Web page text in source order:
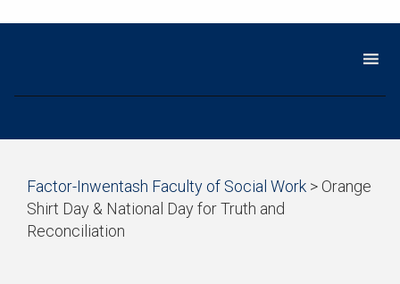
Start
of
breadcrumb
trail
Factor-Inwentash Faculty of Social Work > Orange
Shirt Day & National Day for Truth and
Reconciliation